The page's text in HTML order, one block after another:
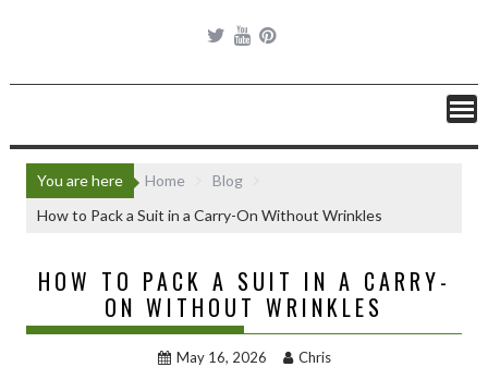
You are here Home
Blog
How to Pack a Suit in a Carry-On Without Wrinkles
HOW TO PACK A SUIT IN A CARRY-
ON WITHOUT WRINKLES
May 16, 2026 Chris